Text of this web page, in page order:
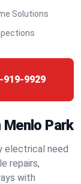
Solutions
919-9929
Park
electrical need
repairs,
with